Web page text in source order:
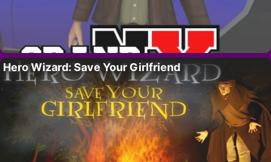
Hero Wizard: Save Your Girlfriend